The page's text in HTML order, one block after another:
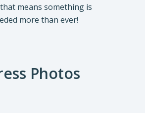
means something is
more than ever!
Photos